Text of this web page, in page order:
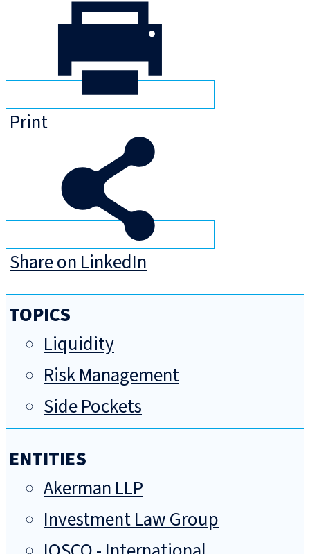
Print
Share on LinkedIn
TOPICS
Liquidity
Risk Management
Side Pockets
ENTITIES
Akerman LLP
Investment Law Group